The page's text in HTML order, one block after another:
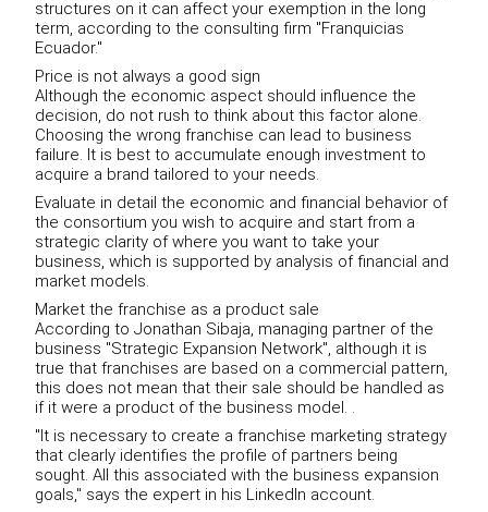
structures on it can affect your exemption in the long
term, according to the consulting firm "Franquicias
Ecuador."
Price is not always a good sign
Although the economic aspect should influence the
decision, do not rush to think about this factor alone.
Choosing the wrong franchise can lead to business
failure. It is best to accumulate enough investment to
acquire a brand tailored to your needs.
Evaluate in detail the economic and financial behavior of
the consortium you wish to acquire and start from a
strategic clarity of where you want to take your
business, which is supported by analysis of financial and
market models.
Market the franchise as a product sale
According to Jonathan Sibaja, managing partner of the
business "Strategic Expansion Network", although it is
true that franchises are based on a commercial pattern,
this does not mean that their sale should be handled as
if it were a product of the business model. .
"It is necessary to create a franchise marketing strategy
that clearly identifies the profile of partners being
sought. All this associated with the business expansion
goals," says the expert in his LinkedIn account.